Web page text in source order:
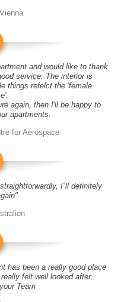
and would like to thank
service. The interior is
things refelct the 'female
again, then I'll be happy to
apartments.
for Aerospace
I´ll definitely
has been a really good place
felt well looked after.
Team